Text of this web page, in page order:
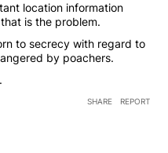
location information
is the problem.
to secrecy with regard to
by poachers.
SHARE REPORT